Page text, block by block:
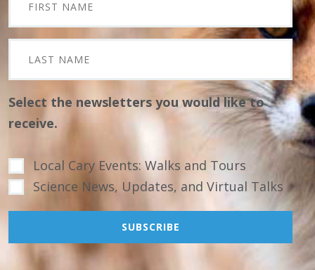
Select the newsletters you would like to
receive.
Local Cary Events: Walks and Tours
Science News, Updates, and Virtual Talks